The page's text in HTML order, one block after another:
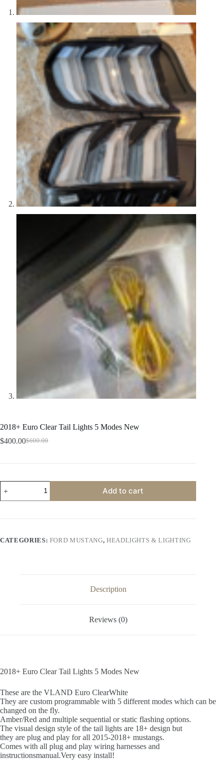
2018+ Euro Clear Tail Lights 5 Modes New
$600.00
Original
$400.00Current
2018+
Euro
Clear
New
Add to cart
CATEGORIES: FORD MUSTANG, HEADLIGHTS & LIGHTING
Description
Reviews (0)
2018+ Euro Clear Tail Lights 5 Modes New
These are the VLAND Euro ClearWhite
They are custom programmable with 5 different modes which can be
changed on the fly.
Amber/Red and multiple sequential or static flashing options.
The visual design style of the tail lights are 18+ design but
they are plug and play for all 2015-2018+ mustangs.
Comes with all plug and play wiring harnesses and
instructionsmanual.Very easy install!